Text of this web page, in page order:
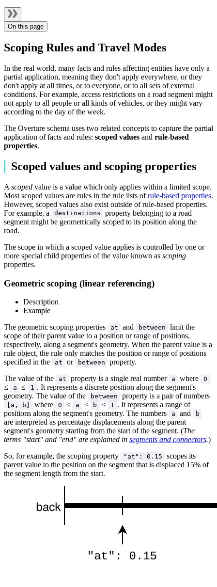
On this page
Scoping Rules and Travel Modes
In the real world, many facts and rules affecting entities have only a
partial application, meaning they don't apply everywhere, or they
don't apply at all times, or to everyone, or to all sets of external
conditions. For example, access restrictions on a road segment might
not apply to all people or all kinds of vehicles, or they might vary
according to the day of the week.
The Overture schema uses two related concepts to capture the partial
application of facts and rules: scoped values and rule-based
properties.
Scoped values and scoping properties
A scoped value is a value which only applies within a limited scope.
Most scoped values are rules in the rule lists ofrule-based properties.
However, scoped values also exist outside of rule-based properties.
For example, a
destinations
property belonging to a road
segment might be geometrically scoped to its position along the
road.
The scope in which a scoped value applies is controlled by one or
more special child properties of the value known as scoping
properties.
Geometric scoping (linear referencing)
Description
Example
The geometric scoping properties
at and between
limit the
scope of their parent value to a position or range of positions,
respectively, along a segment's geometry. When the parent value is a
rule object, the rule only matches the position or range of positions
specified in the
at or between
property.
The value of the
at property is a single real number a where 0
≤ a ≤ 1 . It represents a discrete position along the segment's
geometry. The value of the
between property is a pair of numbers
[a, b] where 0 ≤ a < b ≤ 1 . It represents a range of
positions along the segment's geometry. The numbers
a and b
are interpreted as percentage displacements along the parent
segment's geometry starting from the start of the segment. (The
terms "start" and "end" are explained in segments and connectors.)
So, for example, the scoping property
"at": 0.15
scopes its
parent value to the position on the segment that is displaced 15% of
the segment length from the start.